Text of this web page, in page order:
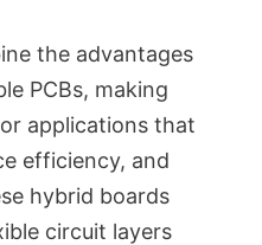
the advantages
PCBs, making
applications that
efficiency, and
hybrid boards
circuit layers